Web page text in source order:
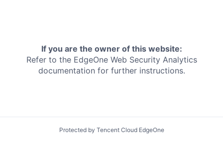
If you are the owner of this website:
Refer to the EdgeOne Web Security Analytics
documentation for further instructions.
Protected by Tencent Cloud EdgeOne